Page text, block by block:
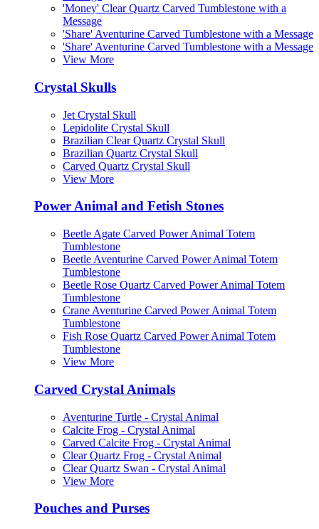
'Money' Clear Quartz Carved Tumblestone with a
Message
'Share' Aventurine Carved Tumblestone with a Message
'Share' Aventurine Carved Tumblestone with a Message
View More
Crystal Skulls
Jet Crystal Skull
Lepidolite Crystal Skull
Brazilian Clear Quartz Crystal Skull
Brazilian Quartz Crystal Skull
Carved Quartz Crystal Skull
View More
Power Animal and Fetish Stones
Beetle Agate Carved Power Animal Totem
Tumblestone
Beetle Aventurine Carved Power Animal Totem
Tumblestone
Beetle Rose Quartz Carved Power Animal Totem
Tumblestone
Crane Aventurine Carved Power Animal Totem
Tumblestone
Fish Rose Quartz Carved Power Animal Totem
Tumblestone
View More
Carved Crystal Animals
Aventurine Turtle - Crystal Animal
Calcite Frog - Crystal Animal
Carved Calcite Frog - Crystal Animal
Clear Quartz Frog - Crystal Animal
Clear Quartz Swan - Crystal Animal
View More
Pouches and Purses